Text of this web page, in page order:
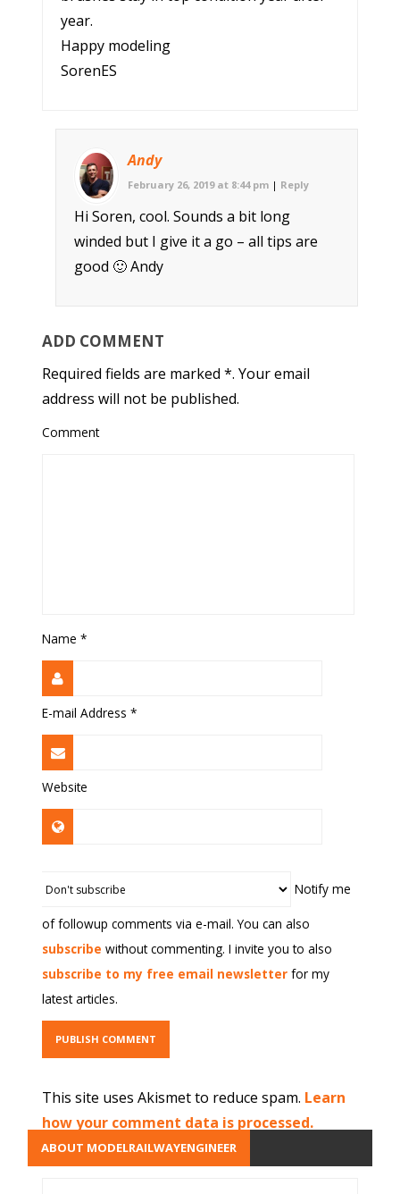
year.
Happy modeling
SorenES
Andy
February 26, 2019 at 8:44 pm | Reply
Hi Soren, cool. Sounds a bit long
winded but I give it a go – all tips are
good 🙂 Andy
ADD COMMENT
Required fields are marked *. Your email
address will not be published.
Comment
Name*
E-mail Address*
Website
Notify me
of followup comments via e-mail. You can also
subscribe without commenting. I invite you to also
subscribe to my free email newsletter for my
latest articles.
This site uses Akismet to reduce spam. Learn
how your comment data is processed.
ABOUT MODELRAILWAYENGINEER